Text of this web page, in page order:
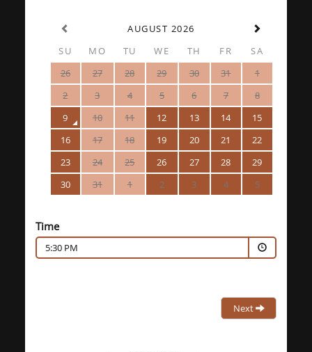
AUGUST 2026
SU
MO TU WE TH FR
SA
26
27 28 29 30 31
1
2
3 4 5 6 7
8
9
10 11 12 13 14
15
16
17 18 19 20 21
22
23
24 25 26 27 28
29
30
31 1 2 3 4 5
Time
5:30 PM
Next